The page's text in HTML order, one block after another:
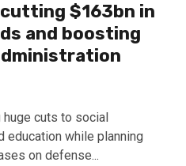
$163bn in
and boosting
cuts to social
education while planning
on defense...